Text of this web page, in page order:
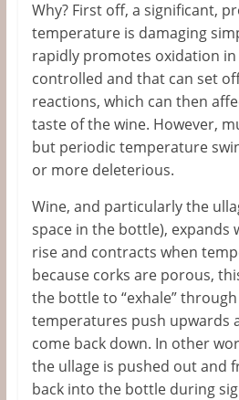
Why? First off, a significant,
temperature is damaging
rapidly promotes oxidation
controlled and that can set
reactions, which can then
taste of the wine. However,
but periodic temperature
or more deleterious.
Wine, and particularly the
space in the bottle), expands
rise and contracts when
because corks are porous,
the bottle to “exhale”
temperatures push upwards
come back down. In other
the ullage is pushed out and
back into the bottle during